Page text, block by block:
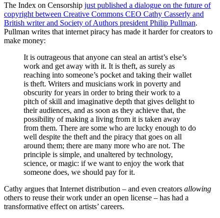
The Index on Censorship just published a dialogue on the future of
copyright between Creative Commons CEO Cathy Casserly and
British writer and Society of Authors president Philip Pullman.
Pullman writes that internet piracy has made it harder for creators to
make money:
It is outrageous that anyone can steal an artist’s else’s
work and get away with it. It is theft, as surely as
reaching into someone’s pocket and taking their wallet
is theft. Writers and musicians work in poverty and
obscurity for years in order to bring their work to a
pitch of skill and imaginative depth that gives delight to
their audiences, and as soon as they achieve that, the
possibility of making a living from it is taken away
from them. There are some who are lucky enough to do
well despite the theft and the piracy that goes on all
around them; there are many more who are not. The
principle is simple, and unaltered by technology,
science, or magic: if we want to enjoy the work that
someone does, we should pay for it.
Cathy argues that Internet distribution – and even creators allowing
others to reuse their work under an open license – has had a
transformative effect on artists’ careers.